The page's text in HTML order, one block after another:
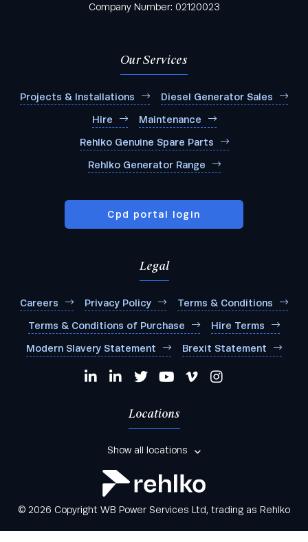
Company Number: 02120023
Our Services
Projects & Installations Diesel Generator Sales
Hire Maintenance
Rehlko Genuine Spare Parts
Rehlko Generator Range
Cpd portal login
Legal
Careers Privacy Policy Terms & Conditions
Terms & Conditions of Purchase Hire Terms
Modern Slavery Statement Brexit Statement
Locations
Show all locations
© 2026 Copyright WB Power Services Ltd, trading as Rehlko